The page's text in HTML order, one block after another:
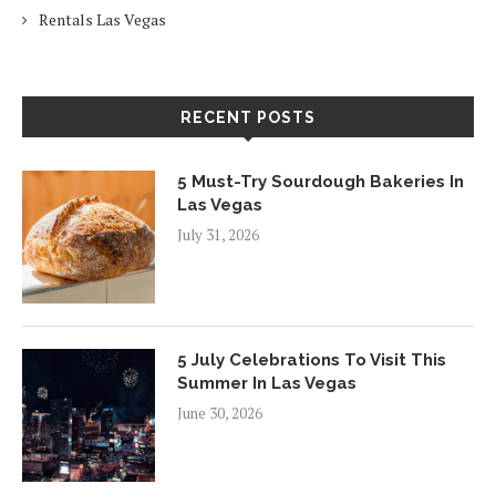
Rentals Las Vegas
RECENT POSTS
5 Must-Try Sourdough Bakeries In
Las Vegas
July 31, 2026
5 July Celebrations To Visit This
Summer In Las Vegas
June 30, 2026